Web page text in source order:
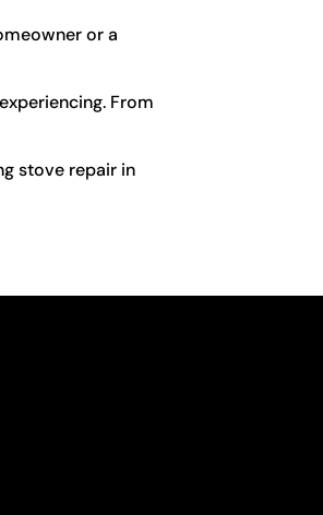
or a
From
stove repair in